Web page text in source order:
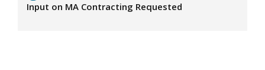
Input on MA Contracting Requested